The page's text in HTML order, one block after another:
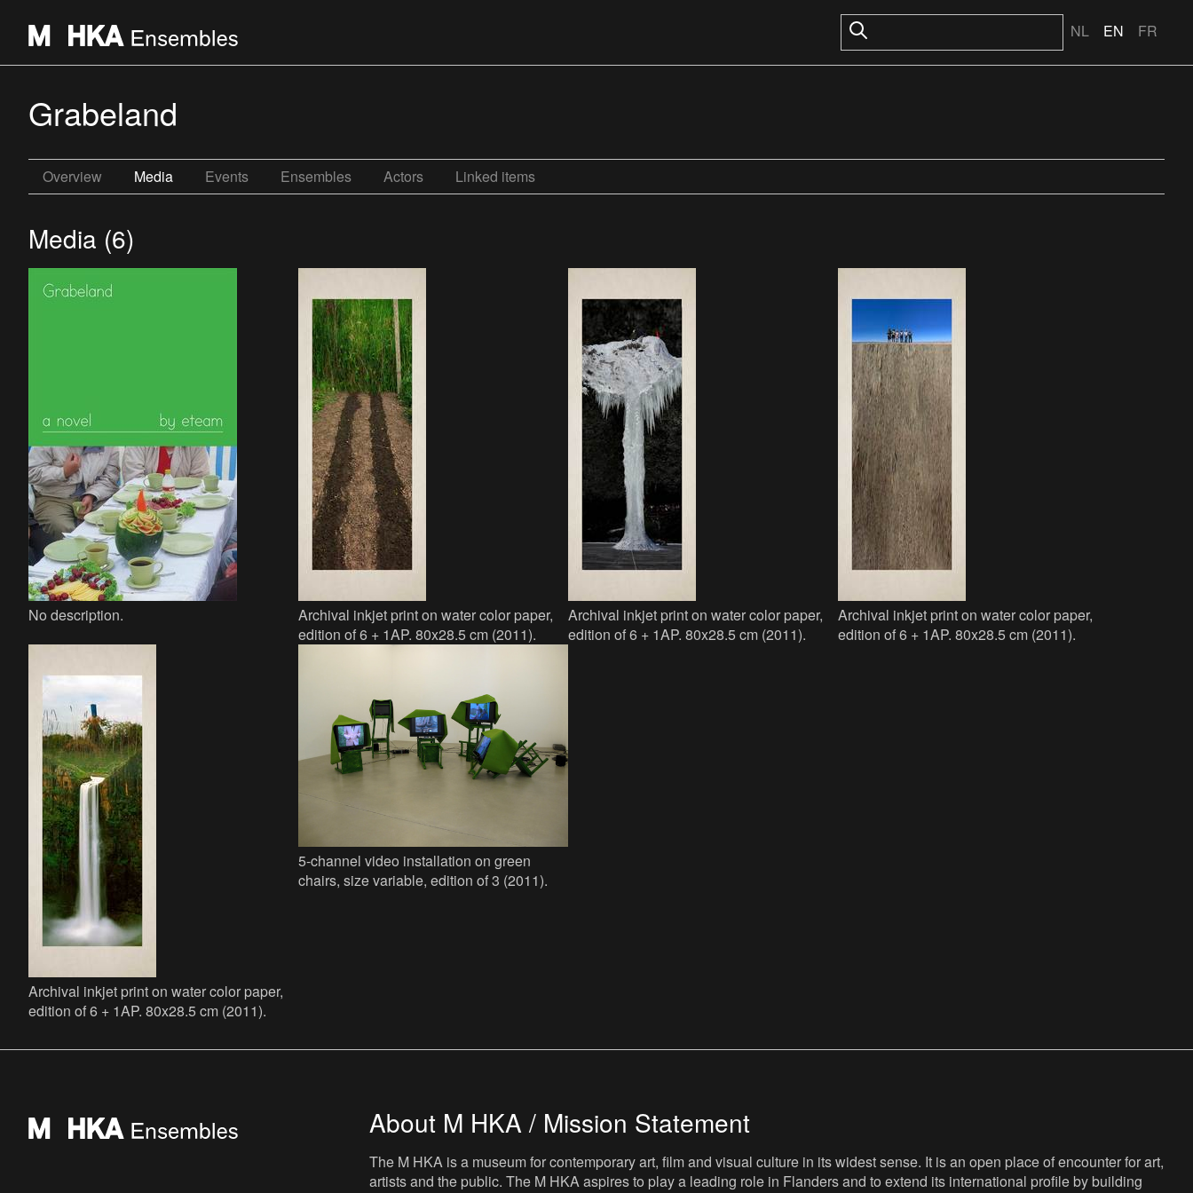
NL EN FR
Grabeland
Overview Media Events Ensembles Actors Linked items
Media (6)
No description.
Archival inkjet print on water color paper,
edition of 6 + 1AP. 80x28.5 cm (2011).
Archival inkjet print on water color paper,
edition of 6 + 1AP. 80x28.5 cm (2011).
Archival inkjet print on water color paper,
edition of 6 + 1AP. 80x28.5 cm (2011).
Archival inkjet print on water color paper,
edition of 6 + 1AP. 80x28.5 cm (2011).
5-channel video installation on green
chairs, size variable, edition of 3 (2011).
About M HKA / Mission Statement
The M HKA is a museum for contemporary art, film and visual culture in its widest sense. It is an open place of encounter for art,
artists and the public. The M HKA aspires to play a leading role in Flanders and to extend its international profile by building